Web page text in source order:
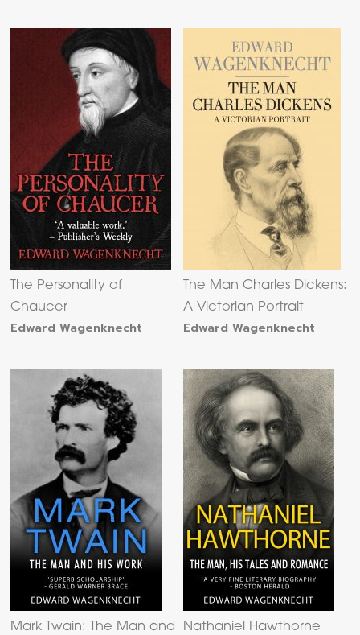
The Personality of
Chaucer
Edward Wagenknecht
The Man Charles Dickens:
A Victorian Portrait
Edward Wagenknecht
Mark Twain: The Man and
Nathaniel Hawthorne